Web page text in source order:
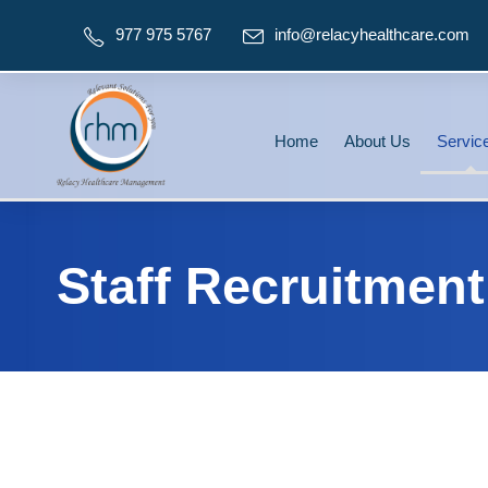
977 975 5767 info@relacyhealthcare.com
Home About Us
Staff